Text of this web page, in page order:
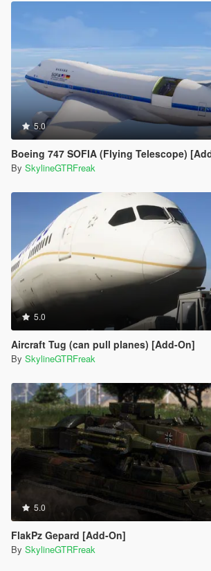
5.0
Boeing 747 SOFIA (Flying Telescope)
By SkylineGTRFreak
5.0
Aircraft Tug (can pull planes) [Add-On]
By SkylineGTRFreak
5.0
FlakPz Gepard [Add-On]
By SkylineGTRFreak